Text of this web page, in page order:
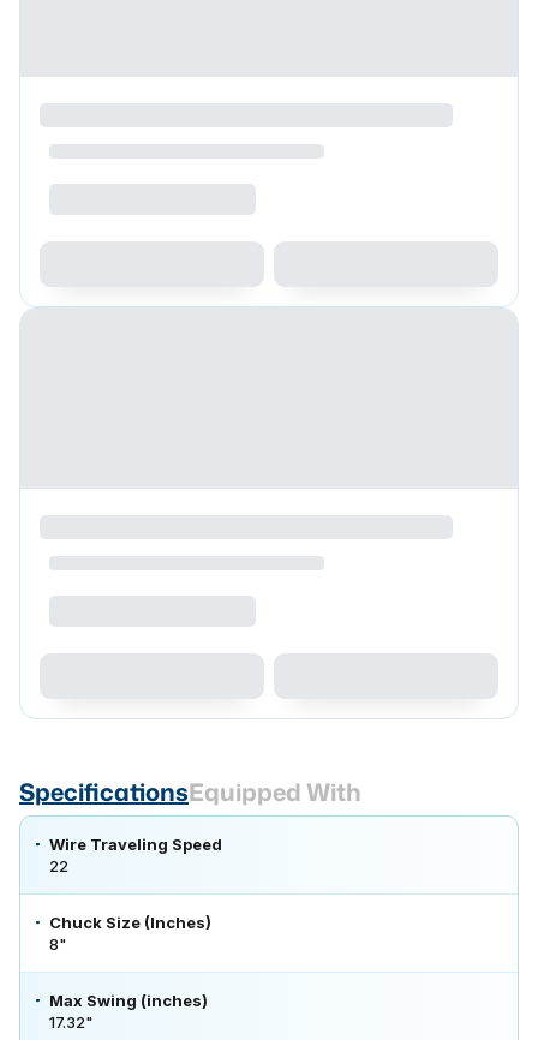
SpecificationsEquipped With
Wire Traveling Speed
22
Chuck Size (Inches)
8"
Max Swing (inches)
17.32"